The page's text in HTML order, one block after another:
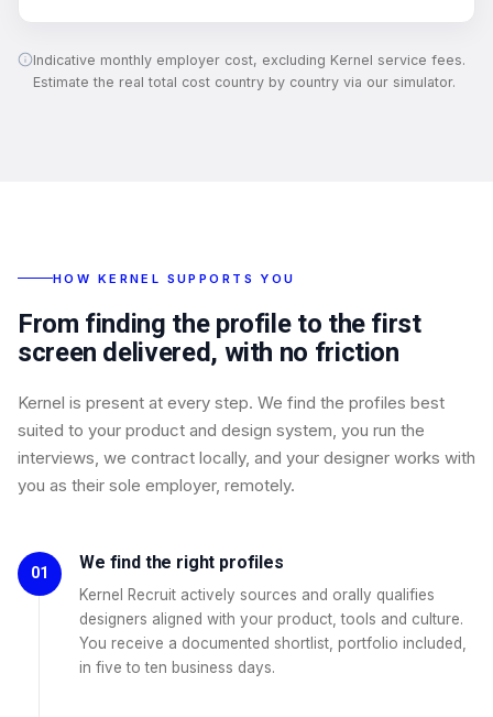
Indicative monthly employer cost, excluding Kernel service fees.
Estimate the real total cost country by country via our simulator.
HOW KERNEL SUPPORTS YOU
From finding the profile to the first
screen delivered, with no friction
Kernel is present at every step. We find the profiles best
suited to your product and design system, you run the
interviews, we contract locally, and your designer works with
you as their sole employer, remotely.
01
We find the right profiles
Kernel Recruit actively sources and orally qualifies
designers aligned with your product, tools and culture.
You receive a documented shortlist, portfolio included,
in five to ten business days.